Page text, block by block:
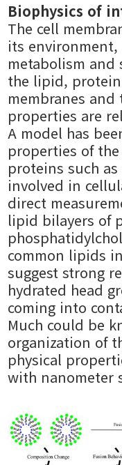
Biophysics of
The cell
its
metabolism
the lipid,
membranes
properties are
A model has
properties of
proteins such
involved in
direct
lipid bilayers of
common lipids
suggest strong
hydrated head
coming into
Much could be
organization of
physical
with nanometer